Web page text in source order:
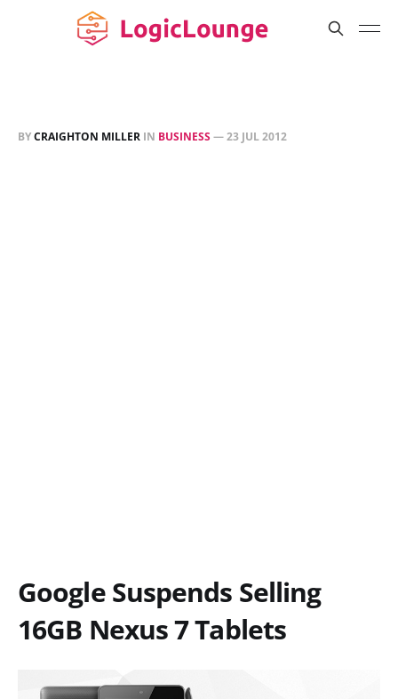
BYCRAIGHTON MILLER IN BUSINESS—23 JUL 2012
Google Suspends Selling
16GB Nexus 7 Tablets